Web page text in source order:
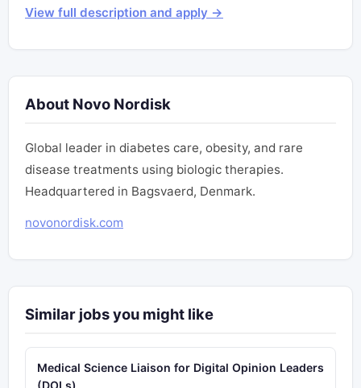
View full description and apply →
About Novo Nordisk
Global leader in diabetes care, obesity, and rare
disease treatments using biologic therapies.
Headquartered in Bagsvaerd, Denmark.
novonordisk.com
Similar jobs you might like
Medical Science Liaison for Digital Opinion Leaders
(DOLs)